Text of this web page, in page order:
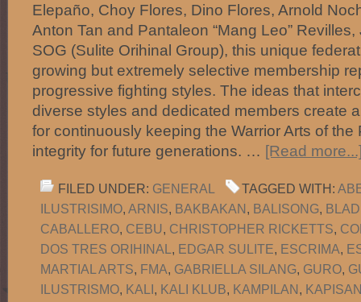
Elepaño, Choy Flores, Dino Flores, Arnold
Anton Tan and Pantaleon “Mang Leo”
SOG (Sulite Orihinal Group), this unique
growing but extremely selective membership
progressive fighting styles. The ideas that
diverse styles and dedicated members create
for continuously keeping the Warrior Arts of the
integrity for future generations. … [Read
FILED UNDER: GENERAL TAGGED WITH:
ILUSTRISIMO, ARNIS, BAKBAKAN, BALISONG,
CABALLERO, CEBU, CHRISTOPHER RICKETTS,
DOS TRES ORIHINAL , EDGAR SULITE, ESCRIMA,
MARTIAL ARTS, FMA, GABRIELLA SILANG, GURO,
ILUSTRISMO, KALI, KALI KLUB, KAMPILAN,